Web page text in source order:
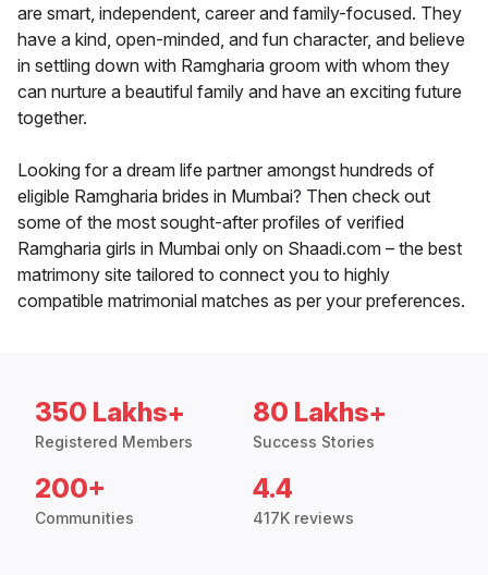
are smart, independent, career and family-focused. They
have a kind, open-minded, and fun character, and believe
in settling down with Ramgharia groom with whom they
can nurture a beautiful family and have an exciting future
together.
Looking for a dream life partner amongst hundreds of
eligible Ramgharia brides in Mumbai? Then check out
some of the most sought-after profiles of verified
Ramgharia girls in Mumbai only on Shaadi.com – the best
matrimony site tailored to connect you to highly
compatible matrimonial matches as per your preferences.
350 Lakhs+
Registered Members
80 Lakhs+
Success Stories
200+
Communities
4.4
417K reviews